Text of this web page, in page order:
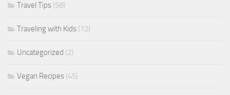
Travel Tips (58)
Traveling with Kids (12)
Uncategorized (2)
Vegan Recipes (45)